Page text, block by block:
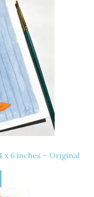
x 6 inches – Original